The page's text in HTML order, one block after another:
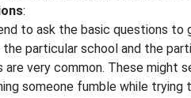
:
to ask the basic questions to
particular school and the
are very common. These might
someone fumble while